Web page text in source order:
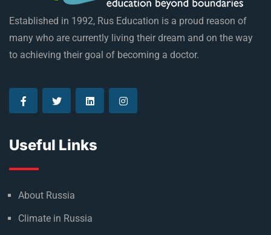
Established in 1992, Rus Education is a proud reason of
many who are currently living their dream and on the way
to achieving their goal of becoming a doctor.
Useful Links
About Russia
Climate in Russia